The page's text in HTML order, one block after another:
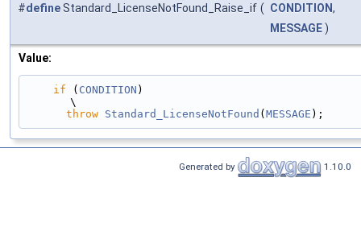
#defineStandard_LicenseNotFound_Raise_if ( CONDITION,
MESSAGE)
Value:
if ( CONDITION )
\
throw Standard_LicenseNotFound (MESSAGE );
Generated by 1.10.0